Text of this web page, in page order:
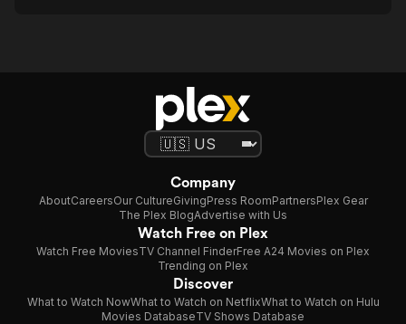
Company
AboutCareersOur CultureGivingPress RoomPartnersPlex Gear
The Plex BlogAdvertise with Us
Watch Free on Plex
Watch Free MoviesTV Channel FinderFree A24 Movies on Plex
Trending on Plex
Discover
What to Watch NowWhat to Watch on NetflixWhat to Watch on Hulu
Movies DatabaseTV Shows Database